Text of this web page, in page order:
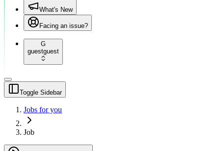
What's New
Facing an issue?
G
guestguest
Toggle Sidebar
Jobs for you
Job